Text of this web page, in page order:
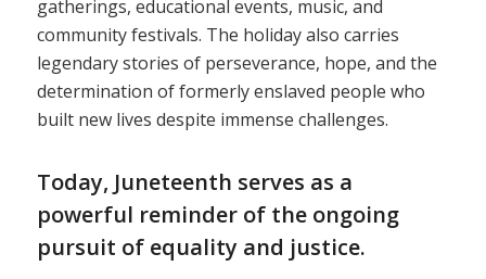
gatherings, educational events, music, and
community festivals. The holiday also carries
legendary stories of perseverance, hope, and the
determination of formerly enslaved people who
built new lives despite immense challenges.
Today, Juneteenth serves as a
powerful reminder of the ongoing
pursuit of equality and justice.